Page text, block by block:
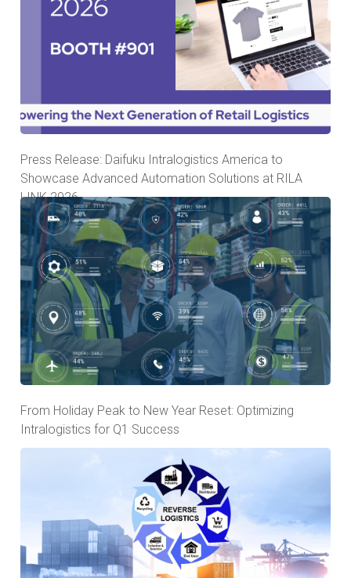
Press Release: Daifuku Intralogistics America to
Showcase Advanced Automation Solutions at RILA
LINK 2026
From Holiday Peak to New Year Reset: Optimizing
Intralogistics for Q1 Success